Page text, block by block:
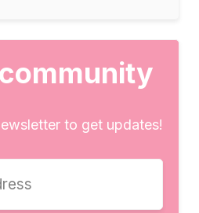
to get updates!